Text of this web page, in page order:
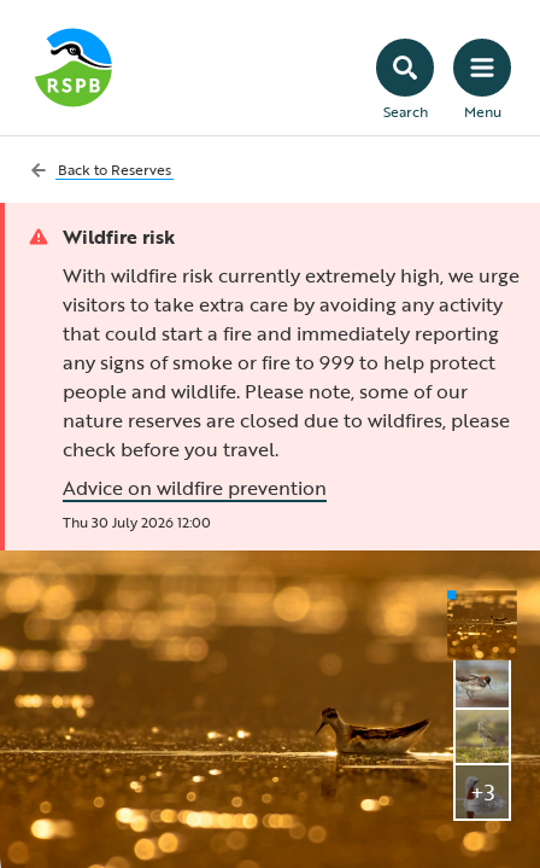
Search Menu
Back to Reserves
Wildfire risk
With wildfire risk currently extremely high, we urge
visitors to take extra care by avoiding any activity
that could start a fire and immediately reporting
any signs of smoke or fire to 999 to help protect
people and wildlife. Please note, some of our
nature reserves are closed due to wildfires, please
check before you travel.
Advice on wildfire prevention
Thu 30 July 2026 12:00
+3